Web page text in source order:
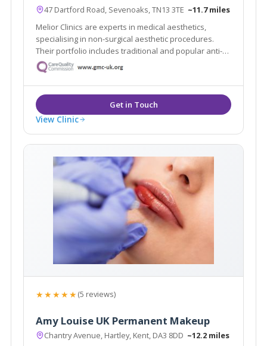
47 Dartford Road, Sevenoaks, TN13 3TE ~11.7 miles
Melior Clinics are experts in medical aesthetics,
specialising in non-surgical aesthetic procedures.
Their portfolio includes traditional and popular anti-
wrinkle and rejuvenation procedures, such as wrinkle
relaxing injections and dermal filler treatments.
View Clinic
★★★★★(5 reviews)
Amy Louise UK Permanent Makeup
Chantry Avenue, Hartley, Kent, DA3 8DD ~12.2 miles